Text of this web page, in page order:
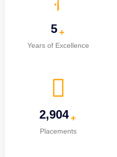
5 +
Years of Excellence
3,682 +
Placements